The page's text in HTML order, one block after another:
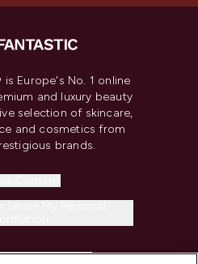
is Europe's No. 1 online
and luxury beauty
selection of skincare,
and cosmetics from
brands.